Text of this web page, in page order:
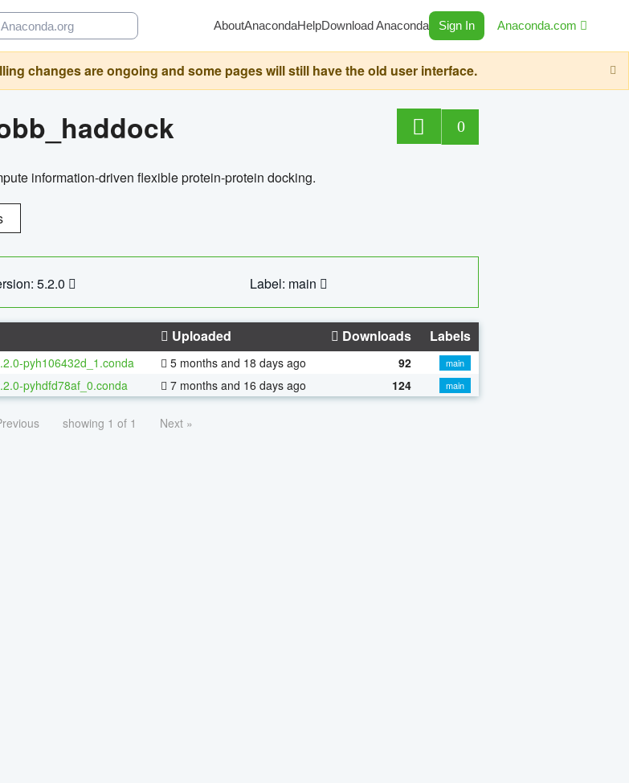
AboutAnacondaHelpDownload Anaconda Sign In Anaconda.com
changes are ongoing and some pages will still have the old user interface.
0
information-driven flexible protein-protein docking.
5.2.0 Label: main
Uploaded Downloads Labels
pyh106432d_1.conda 5 months and 18 days ago 92
main
pyhdfd78af_0.conda 7 months and 16 days ago 124 main
showing 1 of 1 Next »